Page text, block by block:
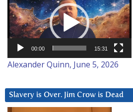
Player
00:00 15:31
Alexander Quinn, June 5, 2026
Slavery is Over. Jim Crow is Dead